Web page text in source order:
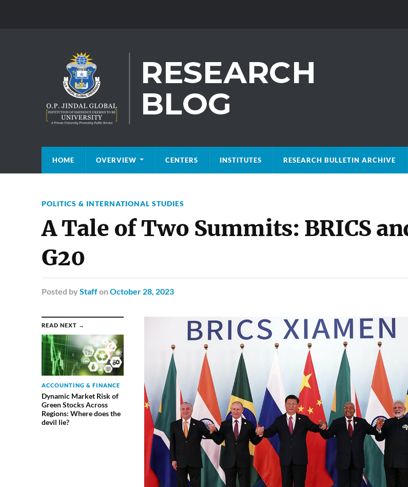
HOME OVERVIEW CENTERS INSTITUTES RESEARCH BULLETIN ARCHIVE
POLITICS & INTERNATIONAL STUDIES
A Tale of Two Summits: BRICS
G20
Posted by Staffon October 28, 2023
READ NEXT →
ACCOUNTING & FINANCE
Dynamic Market Risk of
Green Stocks Across
Regions: Where does the
devil lie?